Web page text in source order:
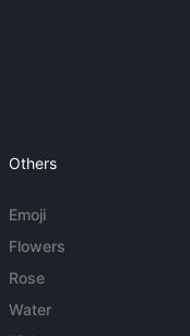
Others
Emoji
Flowers
Rose
Water